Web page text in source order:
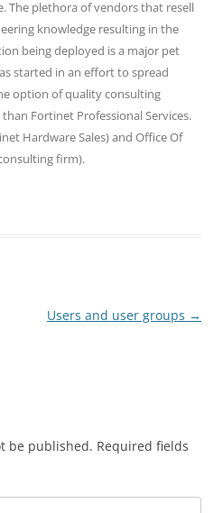
s
n
e
w
n
d
o
w
)
s
i
n
e
w
n
d
o
w
)
The plethora of vendors that resell
knowledge resulting in the
being deployed is a major pet
started in an effort to spread
option of quality consulting
Fortinet Professional Services.
Hardware Sales) and Office Of
firm).
Users and user groups →
be published. Required fields